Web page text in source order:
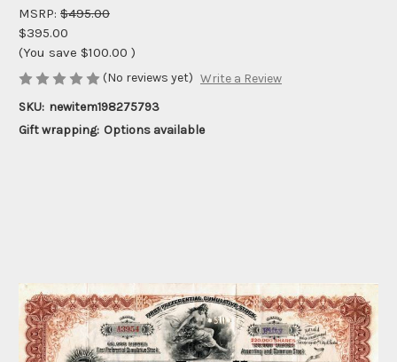
MSRP: $495.00
$395.00
(You save $100.00 )
(No reviews yet) Write a Review
SKU: newitem198275793
Gift wrapping: Options available